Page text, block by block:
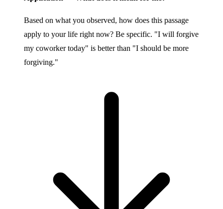
Based on what you observed, how does this passage
apply to your life right now? Be specific. "I will forgive
my coworker today" is better than "I should be more
forgiving."